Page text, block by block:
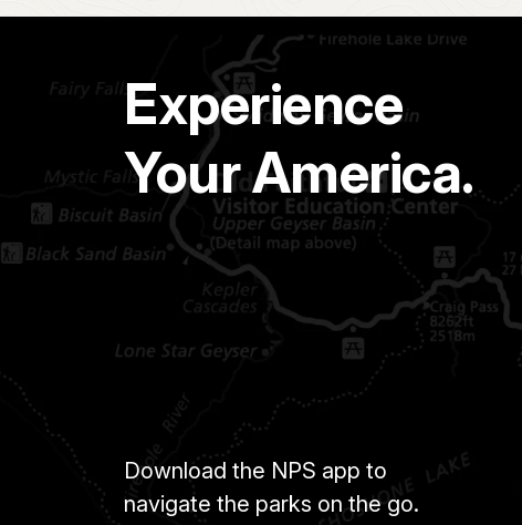
Experience
Your America.
Download the NPS app to
navigate the parks on the go.